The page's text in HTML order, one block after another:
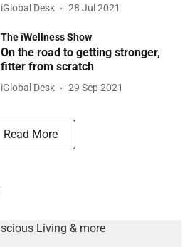
iGlobal Desk 28 Jul 2021
The iWellness Show
On the road to getting stronger,
fitter from scratch
iGlobal Desk 29 Sep 2021
Read More